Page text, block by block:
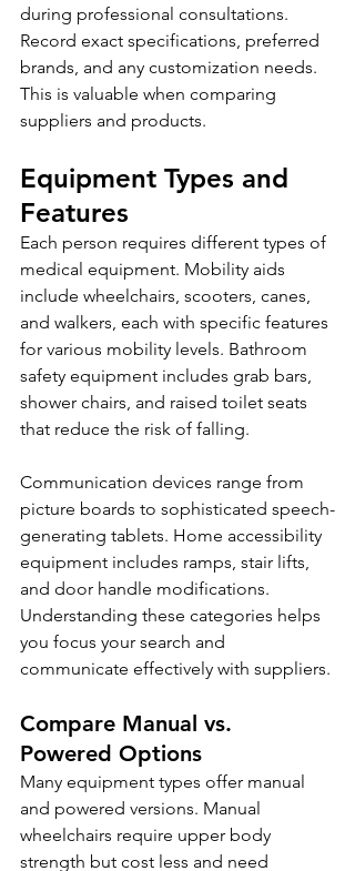
during professional consultations.
Record exact specifications, preferred
brands, and any customization needs.
This is valuable when comparing
suppliers and products.
Equipment Types and
Features
Each person requires different types of
medical equipment. Mobility aids
include wheelchairs, scooters, canes,
and walkers, each with specific features
for various mobility levels. Bathroom
safety equipment includes grab bars,
shower chairs, and raised toilet seats
that reduce the risk of falling.
Communication devices range from
picture boards to sophisticated speech-
generating tablets. Home accessibility
equipment includes ramps, stair lifts,
and door handle modifications.
Understanding these categories helps
you focus your search and
communicate effectively with suppliers.
Compare Manual vs.
Powered Options
Many equipment types offer manual
and powered versions. Manual
wheelchairs require upper body
strength but cost less and need